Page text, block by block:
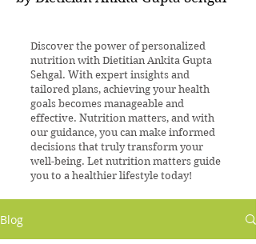
Discover the power of personalized
nutrition with Dietitian Ankita Gupta
Sehgal. With expert insights and
tailored plans, achieving your health
goals becomes manageable and
effective. Nutrition matters, and with
our guidance, you can make informed
decisions that truly transform your
well-being. Let nutrition matters guide
you to a healthier lifestyle today!
Blog